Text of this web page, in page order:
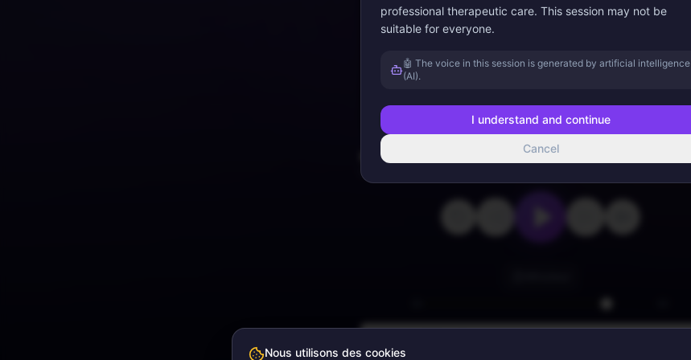
Appuyez sur lecture
0:00
professional therapeutic care. This session may not be
suitable for everyone.
🤖 The voice in this session is generated by artificial intelligence
(AI).
I understand and continue
Cancel
Nous utilisons des cookies